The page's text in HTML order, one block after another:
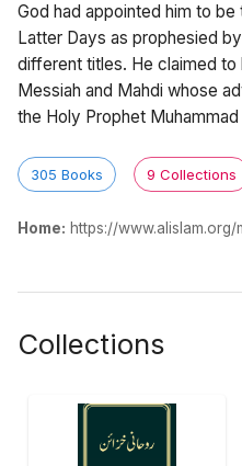
God had appointed him to
Latter Days as prophesied
different titles. He claimed to
Messiah and Mahdi whose
the Holy Prophet
305 Books 9 Collections
Home: https://www.alislam.org/
Collections